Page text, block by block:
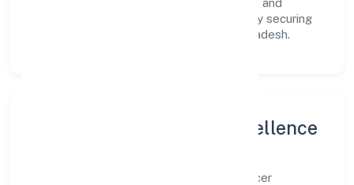
innovative avenues to scale its operations and
enhance the customer experience, thereby securing
its place as a prominent player in Uttar Pradesh.
Leadership and Team Excellence
At the heart of Ruava Agro Farmer Producer